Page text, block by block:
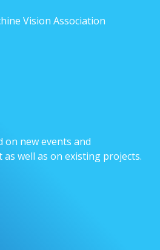
Vision Association
on new events and
well as on existing projects.